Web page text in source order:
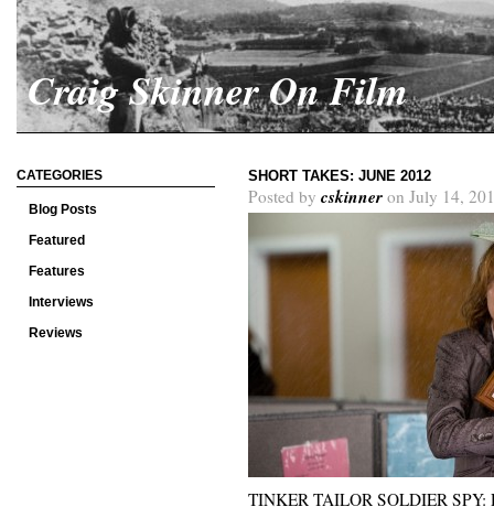
Craig Skinner On Film
CATEGORIES
Blog Posts
Featured
Features
Interviews
Reviews
SHORT TAKES: JUNE 2012
Posted by cskinner on July 14,
TINKER TAILOR SOLDIER